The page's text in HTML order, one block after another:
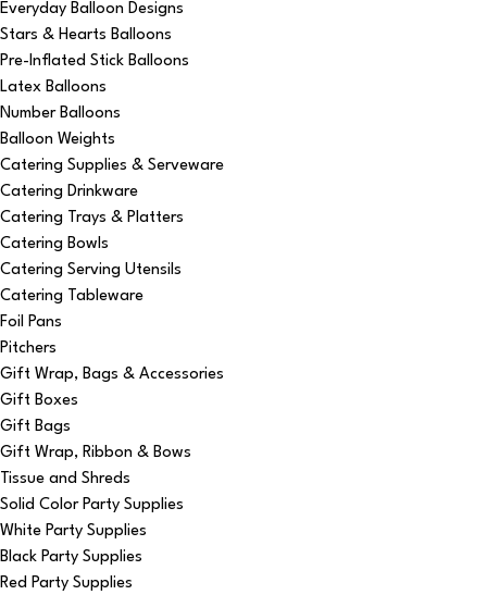
Everyday Balloon Designs
Stars & Hearts Balloons
Pre-Inflated Stick Balloons
Latex Balloons
Number Balloons
Balloon Weights
Catering Supplies & Serveware
Catering Drinkware
Catering Trays & Platters
Catering Bowls
Catering Serving Utensils
Catering Tableware
Foil Pans
Pitchers
Gift Wrap, Bags & Accessories
Gift Boxes
Gift Bags
Gift Wrap, Ribbon & Bows
Tissue and Shreds
Solid Color Party Supplies
White Party Supplies
Black Party Supplies
Red Party Supplies